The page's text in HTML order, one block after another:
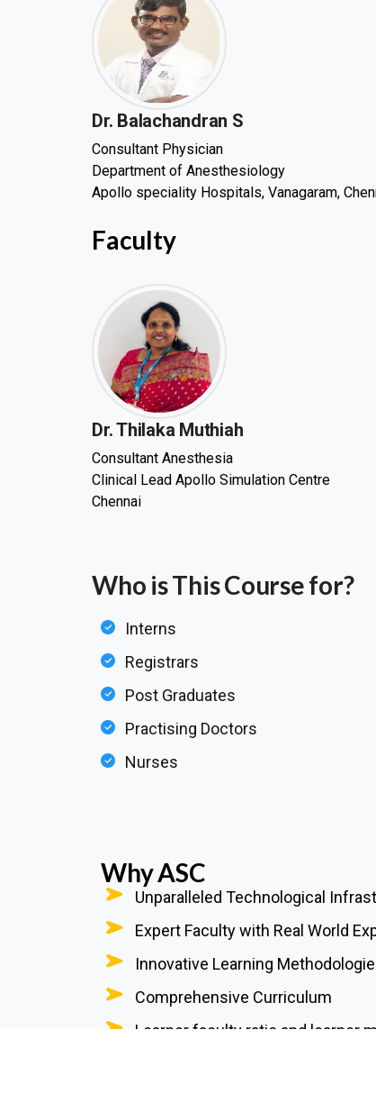
Dr. Balachandran S
Consultant Physician
Department of Anesthesiology
Apollo speciality Hospitals, Vanagaram,
Faculty
Dr. Thilaka Muthiah
Consultant Anesthesia
Clinical Lead Apollo Simulation Centre
Chennai
Who is This Course for?
Interns
Registrars
Post Graduates
Practising Doctors
Nurses
Why ASC
Unparalleled Technological
Expert Faculty with Real World
Innovative Learning
Comprehensive Curriculum
Learner faculty ratio and learner